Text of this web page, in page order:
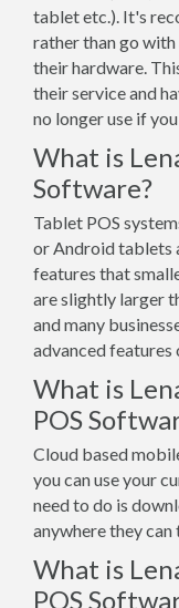
tablet etc.). It's
rather than go
their hardware.
their service and
no longer use if
What is
Software?
Tablet POS
or Android tablets
features that
are slightly larger
and many
advanced features
What is
POS
Cloud based
you can use your
need to do is
anywhere they
What is
POS